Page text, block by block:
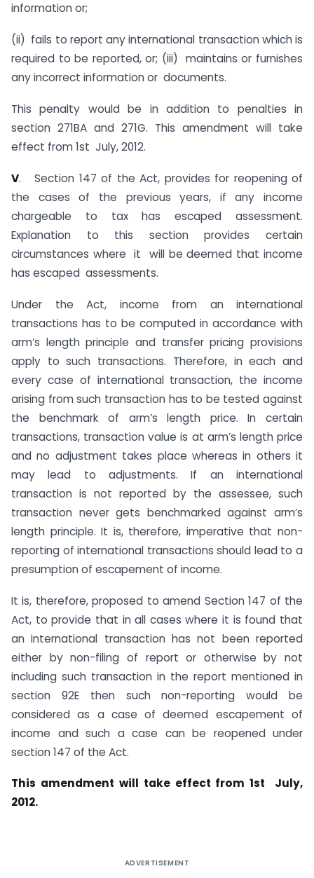
information or;
(ii) fails to report any international transaction which is
required to be reported, or; (iii) maintains or furnishes
any incorrect information or documents.
This penalty would be in addition to penalties in
section 271BA and 271G. This amendment will take
effect from 1st July, 2012.
V. Section 147 of the Act, provides for reopening of
the cases of the previous years, if any income
chargeable to tax has escaped assessment.
Explanation to this section provides certain
circumstances where it will be deemed that income
has escaped assessments.
Under the Act, income from an international
transactions has to be computed in accordance with
arm’s length principle and transfer pricing provisions
apply to such transactions. Therefore, in each and
every case of international transaction, the income
arising from such transaction has to be tested against
the benchmark of arm’s length price. In certain
transactions, transaction value is at arm’s length price
and no adjustment takes place whereas in others it
may lead to adjustments. If an international
transaction is not reported by the assessee, such
transaction never gets benchmarked against arm’s
length principle. It is, therefore, imperative that non-
reporting of international transactions should lead to a
presumption of escapement of income.
It is, therefore, proposed to amend Section 147 of the
Act, to provide that in all cases where it is found that
an international transaction has not been reported
either by non-filing of report or otherwise by not
including such transaction in the report mentioned in
section 92E then such non-reporting would be
considered as a case of deemed escapement of
income and such a case can be reopened under
section 147 of the Act.
This amendment will take effect from 1st July,
2012.
ADVERTISEMENT